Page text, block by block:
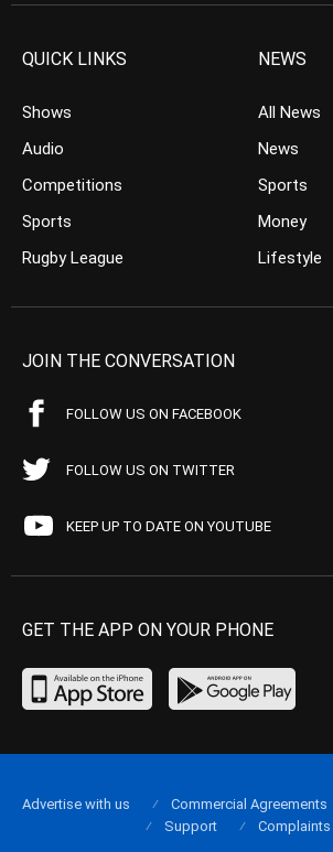
QUICK LINKS
Shows
Audio
Competitions
Sports
Rugby League
NEWS
All News
News
Sports
Money
Lifestyle
JOIN THE CONVERSATION
FOLLOW US ON FACEBOOK
FOLLOW US ON TWITTER
KEEP UP TO DATE ON YOUTUBE
GET THE APP ON YOUR PHONE
Advertise with us Commercial Agreements
Support
Complaints